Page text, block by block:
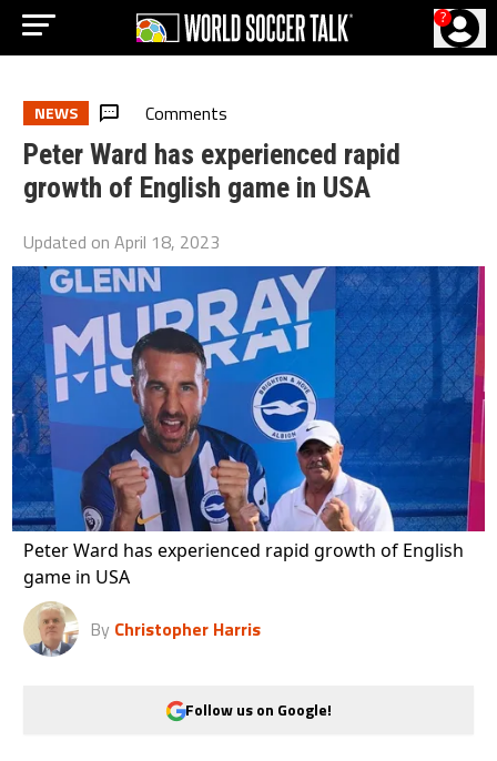
?
NEWS Comments
Peter Ward has experienced rapid
growth of English game in USA
Updated onApril 18, 2023
Peter Ward has experienced rapid growth of English
game in USA
By Christopher Harris
Follow us on Google!